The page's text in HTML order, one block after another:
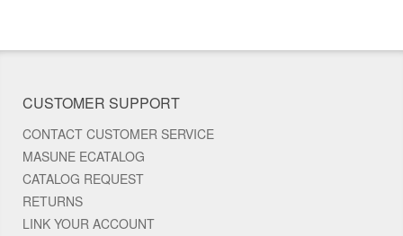
CUSTOMER SUPPORT
CONTACT CUSTOMER SERVICE
MASUNE ECATALOG
CATALOG REQUEST
RETURNS
LINK YOUR ACCOUNT